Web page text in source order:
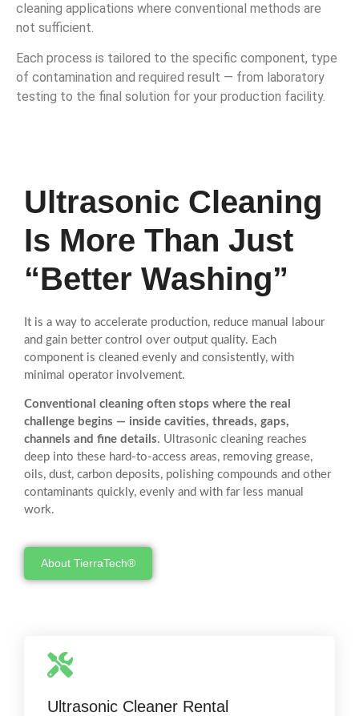
cleaning applications where conventional methods are
not sufficient.
Each process is tailored to the specific component, type
of contamination and required result — from laboratory
testing to the final solution for your production facility.
Ultrasonic Cleaner Rental
Try an ultrasonic cleaner before you buy. We provide
Ultrasonic Cleaning
Is More Than Just
“Better Washing”
It is a way to accelerate production, reduce manual labour
and gain better control over output quality. Each
component is cleaned evenly and consistently, with
minimal operator involvement.
Conventional cleaning often stops where the real
challenge begins — inside cavities, threads, gaps,
channels and fine details. Ultrasonic cleaning reaches
deep into these hard-to-access areas, removing grease,
oils, dust, carbon deposits, polishing compounds and other
contaminants quickly, evenly and with far less manual
work.
About TierraTech®